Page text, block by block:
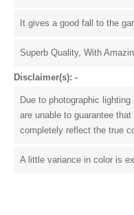
It gives a good fall to the
Superb Quality, With
Disclaimer(s): -
Due to photographic
are unable to guarantee
completely reflect the true
A little variance in color is
John